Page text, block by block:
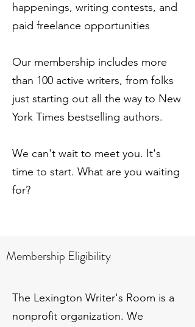
happenings, writing contests, and
paid freelance opportunities
Our membership includes more
than 100 active writers, from folks
just starting out all the way to New
York Times bestselling authors.
We can't wait to meet you. It's
time to start. What are you waiting
for?
Membership Eligibility
The Lexington Writer's Room is a
nonprofit organization. We